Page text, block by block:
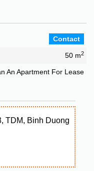
Contact
50 m2
An Apartment For Lease
TDM, Binh Duong